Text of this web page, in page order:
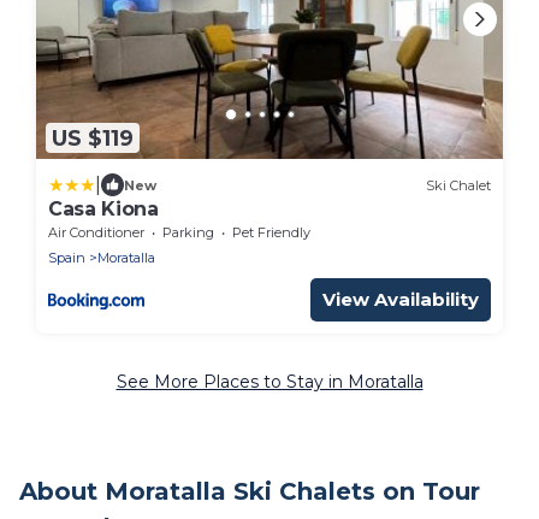
US $119
New Ski Chalet
Casa Kiona
Air Conditioner Parking
Pet Friendly
Spain
Moratalla
View Availability
See More Places to Stay in Moratalla
About Moratalla Ski Chalets on Tour